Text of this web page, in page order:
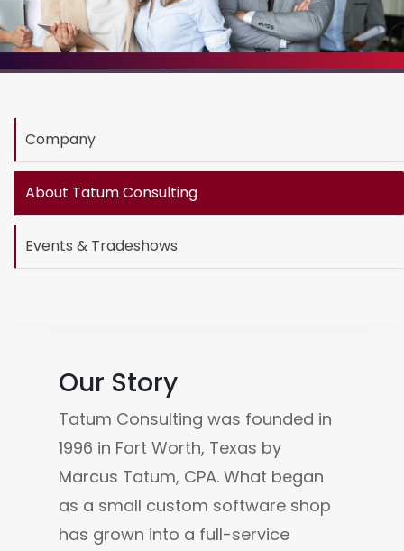
Company
About Tatum Consulting
Events & Tradeshows
Our Story
Tatum Consulting was founded in
1996 in Fort Worth, Texas by
Marcus Tatum, CPA. What began
as a small custom software shop
has grown into a full-service